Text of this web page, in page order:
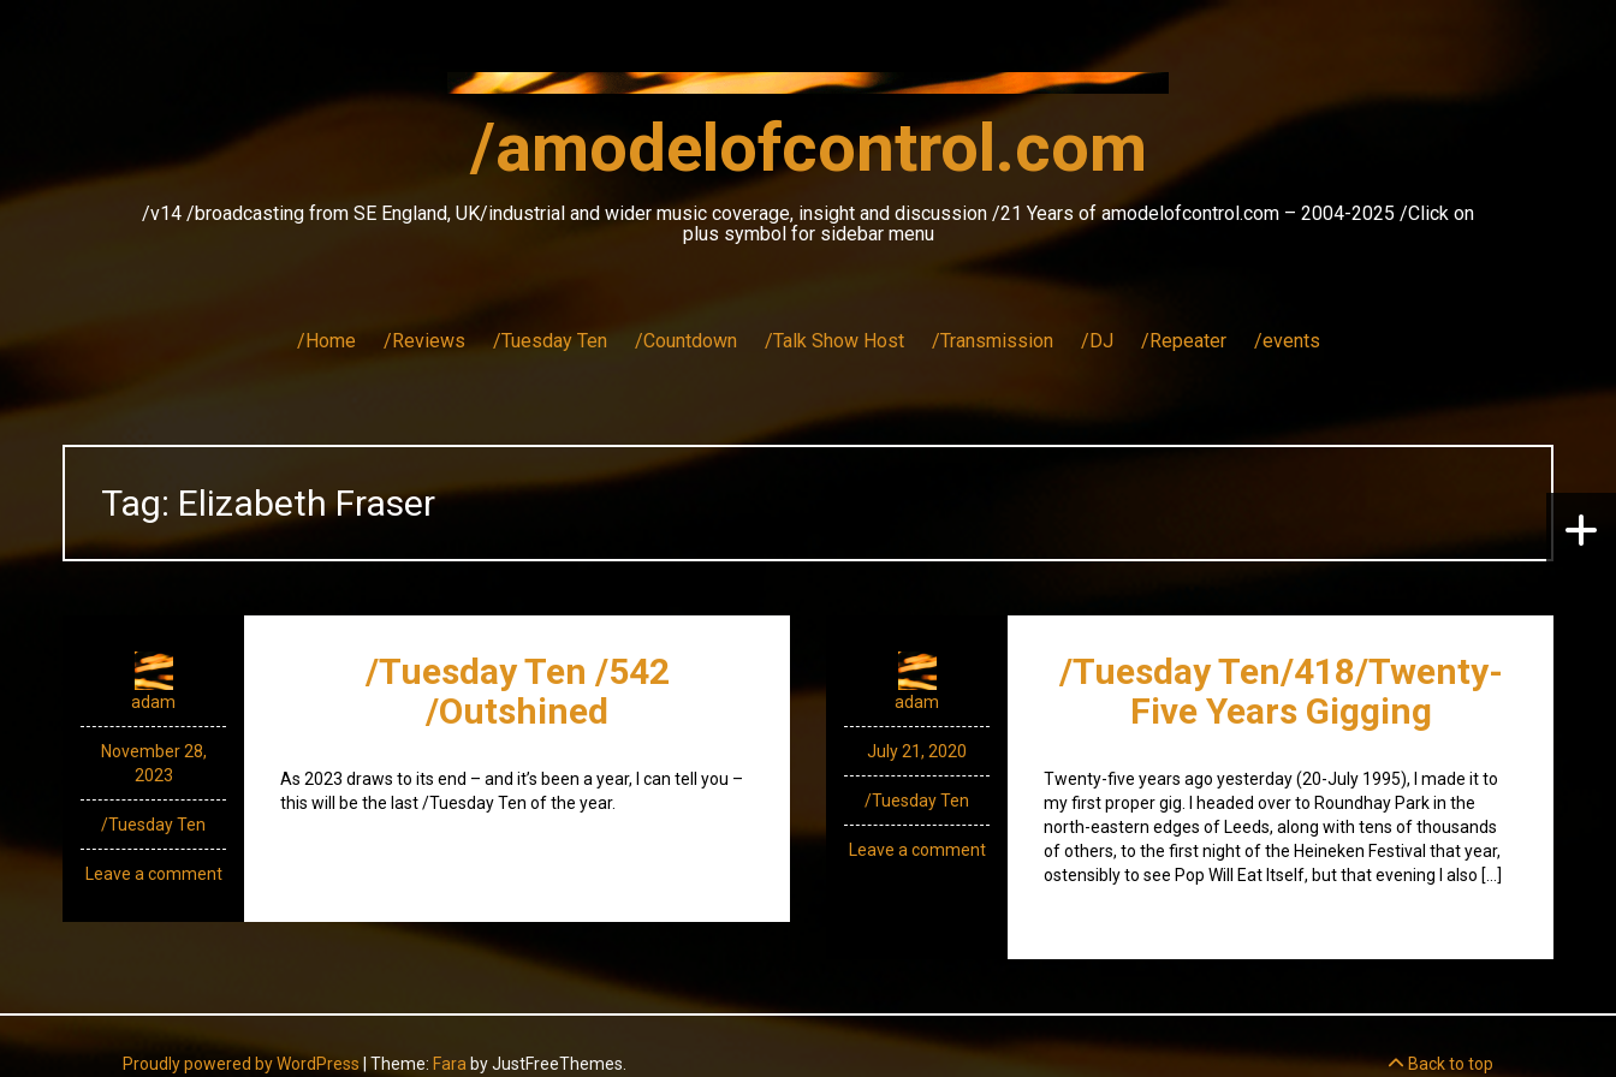
/amodelofcontrol.com
/v14 /broadcasting from SE England, UK/industrial and wider music coverage, insight and discussion /21 Years of amodelofcontrol.com – 2004-2025 /Click on
plus symbol for sidebar menu
/Home /Reviews /Tuesday Ten /Countdown /Talk Show Host /Transmission /DJ /Repeater /events
Tag: Elizabeth Fraser
adam
November 28,
2023
/Tuesday Ten
Leave a comment
/Tuesday Ten /542
/Outshined
As 2023 draws to its end – and it’s been a year, I can tell you –
this will be the last /Tuesday Ten of the year.
adam
July 21, 2020
/Tuesday Ten
Leave a comment
/Tuesday Ten/418/Twenty-
Five Years Gigging
Twenty-five years ago yesterday (20-July 1995), I made it to
my first proper gig. I headed over to Roundhay Park in the
north-eastern edges of Leeds, along with tens of thousands
of others, to the first night of the Heineken Festival that year,
ostensibly to see Pop Will Eat Itself, but that evening I also […]
Proudly powered by WordPress Theme: Fara by JustFreeThemes. Back to top